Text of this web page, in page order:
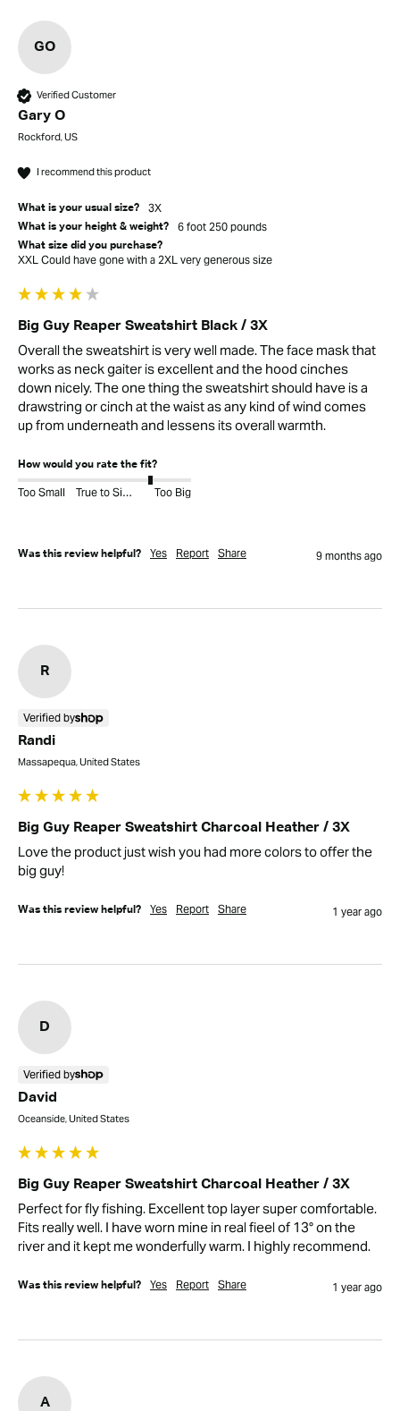
GO
Verified Customer
Gary O
Rockford, US
I recommend this product
What is your usual size? 3X
What is your height & weight? 6 foot 250 pounds
What size did you purchase?
XXL Could have gone with a 2XL very generous size
Big Guy Reaper Sweatshirt Black / 3X
Overall the sweatshirt is very well made. The face mask that
works as neck gaiter is excellent and the hood cinches
down nicely. The one thing the sweatshirt should have is a
drawstring or cinch at the waist as any kind of wind comes
up from underneath and lessens its overall warmth.
How would you rate the fit?
Too Small True to Size Too Big
Was this review helpful? Yes Report Share 9 months ago
R
Verified by
Randi
Massapequa, United States
Big Guy Reaper Sweatshirt Charcoal Heather / 3X
Love the product just wish you had more colors to offer the
big guy!
Was this review helpful? Yes Report Share 1 year ago
D
Verified by
David
Oceanside, United States
Big Guy Reaper Sweatshirt Charcoal Heather / 3X
Perfect for fly fishing. Excellent top layer super comfortable.
Fits really well. I have worn mine in real fieel of 13° on the
river and it kept me wonderfully warm. I highly recommend.
Was this review helpful? Yes Report Share 1 year ago
A